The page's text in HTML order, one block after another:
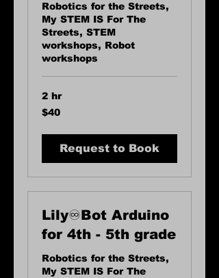
Robotics for the Streets,
My STEM IS For The
Streets, STEM
workshops, Robot
workshops
2 hr
40
US
$40
Request to Book
Lily♾️Bot Arduino
for 4th - 5th grade
Robotics for the Streets,
My STEM IS For The